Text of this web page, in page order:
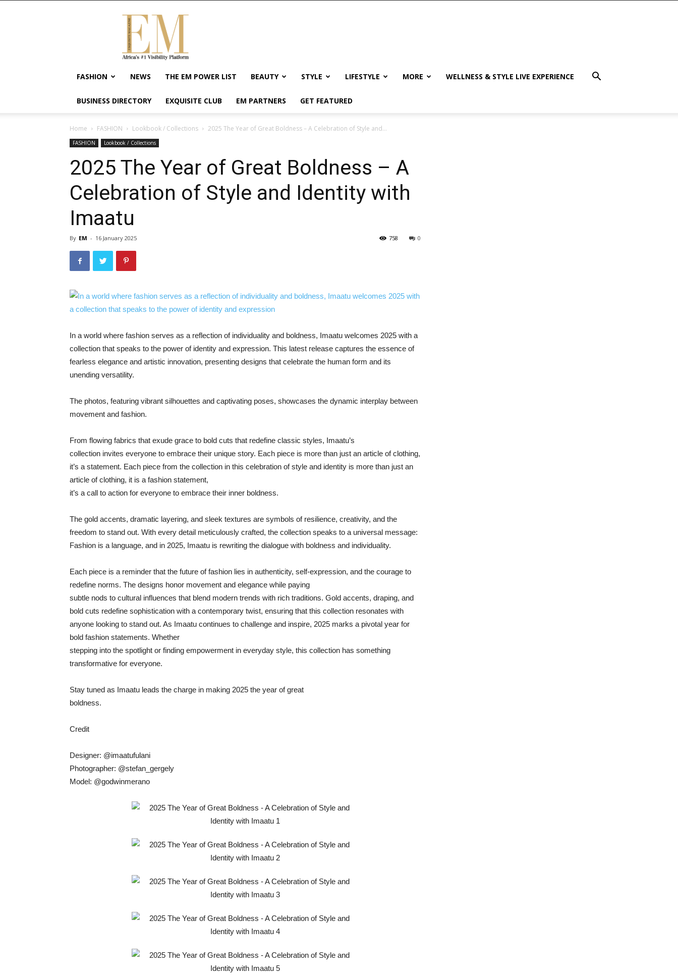
Exquisite
Magazine
Africa's
#1
Visibility
Wellness
Enterpreneurship
Empowerment
FASHION NEWS THE EM POWER LIST BEAUTY STYLE LIFESTYLE MORE WELLNESS & STYLE LIVE EXPERIENCE
BUSINESS DIRECTORY EXQUISITE CLUB EM PARTNERS GET FEATURED
Home FASHION Lookbook / Collections 2025 The Year of Great Boldness – A Celebration of Style and...
FASHION Lookbook / Collections
2025 The Year of Great Boldness – A
Celebration of Style and Identity with
Imaatu
By EM - 16 January 2025 0
758
In a world where fashion serves as a reflection of individuality and boldness, Imaatu welcomes 2025 with a
collection that speaks to the power of identity and expression. This latest release captures the essence of
fearless elegance and artistic innovation, presenting designs that celebrate the human form and its
unending versatility.
The photos, featuring vibrant silhouettes and captivating poses, showcases the dynamic interplay between
movement and fashion.
From flowing fabrics that exude grace to bold cuts that redefine classic styles, Imaatu’s
collection invites everyone to embrace their unique story. Each piece is more than just an article of clothing,
it’s a statement. Each piece from the collection in this celebration of style and identity is more than just an
article of clothing, it is a fashion statement,
it’s a call to action for everyone to embrace their inner boldness.
The gold accents, dramatic layering, and sleek textures are symbols of resilience, creativity, and the
freedom to stand out. With every detail meticulously crafted, the collection speaks to a universal message:
Fashion is a language, and in 2025, Imaatu is rewriting the dialogue with boldness and individuality.
Each piece is a reminder that the future of fashion lies in authenticity, self-expression, and the courage to
redefine norms. The designs honor movement and elegance while paying
subtle nods to cultural influences that blend modern trends with rich traditions. Gold accents, draping, and
bold cuts redefine sophistication with a contemporary twist, ensuring that this collection resonates with
anyone looking to stand out. As Imaatu continues to challenge and inspire, 2025 marks a pivotal year for
bold fashion statements. Whether
stepping into the spotlight or finding empowerment in everyday style, this collection has something
transformative for everyone.
Stay tuned as Imaatu leads the charge in making 2025 the year of great
boldness.
Credit
Designer: @imaatufulani
Photographer: @stefan_gergely
Model: @godwinmerano